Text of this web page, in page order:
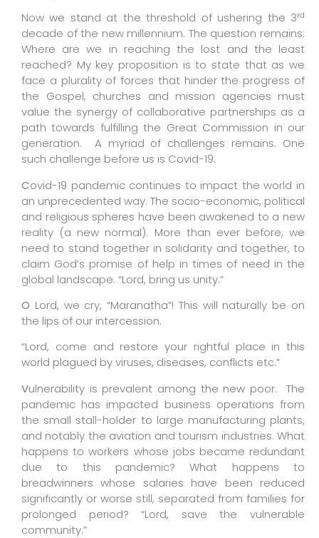
Now we stand at the threshold of ushering the 3rd
decade of the new millennium. The question remains:
Where are we in reaching the lost and the least
reached? My key proposition is to state that as we
face a plurality of forces that hinder the progress of
the Gospel, churches and mission agencies must
value the synergy of collaborative partnerships as a
path towards fulfilling the Great Commission in our
generation.
A myriad of challenges remains. One
such challenge before us is Covid-19.
Covid-19 pandemic continues to impact the world in
an unprecedented way. The socio-economic, political
and religious spheres have been awakened to a new
reality (a new normal). More than ever before, we
need to stand together in solidarity and together, to
claim God’s promise of help in times of need in the
global landscape. “Lord, bring us unity.”
O Lord, we cry, “Maranatha”! This will naturally be on
the lips of our intercession.
“Lord, come and restore your rightful place in this
world plagued by viruses, diseases, conflicts etc.”
Vulnerability is prevalent among the new poor.
The
pandemic has impacted business operations from
the small stall-holder to large manufacturing plants,
and notably the aviation and tourism industries. What
happens to workers whose jobs became redundant
due to this pandemic? What happens to
breadwinners whose salaries have been reduced
significantly or worse still, separated from families for
prolonged period? “Lord, save the vulnerable
community.”